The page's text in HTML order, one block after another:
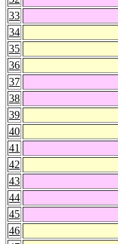
33
34
35
36
37
38
39
40
41
42
43
44
45
46